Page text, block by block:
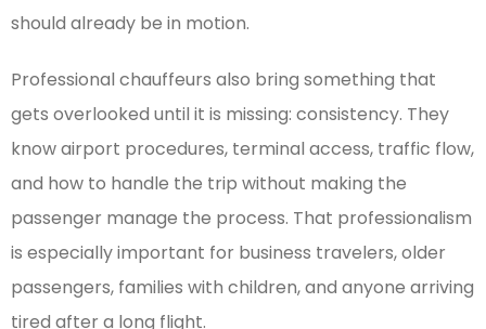
should already be in motion.
Professional chauffeurs also bring something that
gets overlooked until it is missing: consistency. They
know airport procedures, terminal access, traffic flow,
and how to handle the trip without making the
passenger manage the process. That professionalism
is especially important for business travelers, older
passengers, families with children, and anyone arriving
tired after a long flight.